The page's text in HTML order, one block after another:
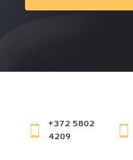
+372 5802
4209